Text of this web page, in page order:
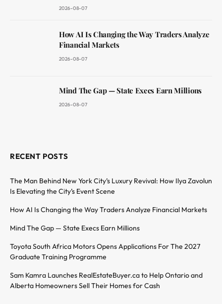
2026-08-07
How AI Is Changing the Way Traders Analyze
Financial Markets
2026-08-07
Mind The Gap — State Execs Earn Millions
2026-08-07
RECENT POSTS
The Man Behind New York City’s Luxury Revival: How Ilya Zavolun
Is Elevating the City’s Event Scene
How AI Is Changing the Way Traders Analyze Financial Markets
Mind The Gap — State Execs Earn Millions
Toyota South Africa Motors Opens Applications For The 2027
Graduate Training Programme
Sam Kamra Launches RealEstateBuyer.ca to Help Ontario and
Alberta Homeowners Sell Their Homes for Cash